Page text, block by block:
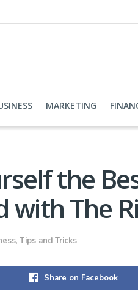
MARKETING
the
with The
, Tips and Tricks
Share on Facebook